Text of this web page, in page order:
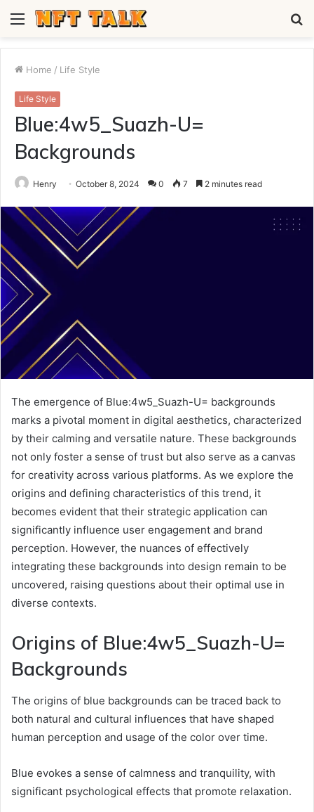
Menu
Home / Life Style
Life Style
Blue:4w5_Suazh-U=
Backgrounds
Henry October 8, 2024 0 7 2 minutes read
The emergence of Blue:4w5_Suazh-U= backgrounds
marks a pivotal moment in digital aesthetics, characterized
by their calming and versatile nature. These backgrounds
not only foster a sense of trust but also serve as a canvas
for creativity across various platforms. As we explore the
origins and defining characteristics of this trend, it
becomes evident that their strategic application can
significantly influence user engagement and brand
perception. However, the nuances of effectively
integrating these backgrounds into design remain to be
uncovered, raising questions about their optimal use in
diverse contexts.
Origins of Blue:4w5_Suazh-U=
Backgrounds
The origins of blue backgrounds can be traced back to
both natural and cultural influences that have shaped
human perception and usage of the color over time.
Blue evokes a sense of calmness and tranquility, with
significant psychological effects that promote relaxation.